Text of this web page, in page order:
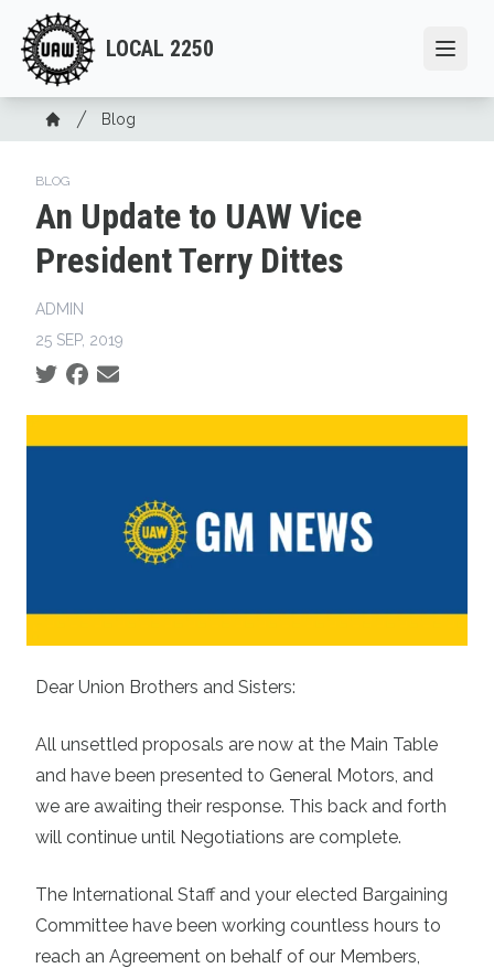
main
content
LOCAL 2250
Breadcrumb
Home
Blog
BLOG
An Update to UAW Vice
President Terry Dittes
ADMIN
25 SEP, 2019
Social share icons
Dear Union Brothers and Sisters:
All unsettled proposals are now at the Main Table
and have been presented to General Motors, and
we are awaiting their response. This back and forth
will continue until Negotiations are complete.
The International Staff and your elected Bargaining
Committee have been working countless hours to
reach an Agreement on behalf of our Members,